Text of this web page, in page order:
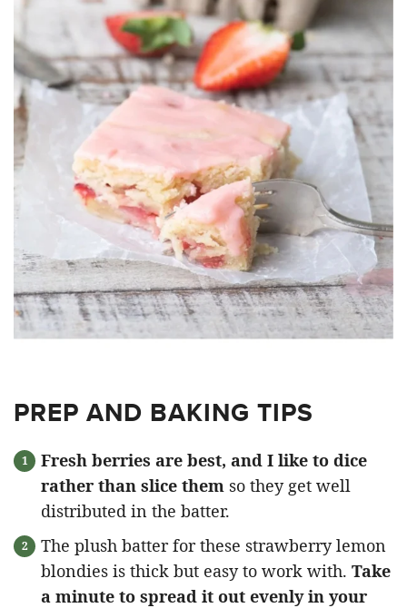
PREP AND BAKING TIPS
Fresh berries are best, and I like to dice
rather than slice them so they get well
distributed in the batter.
The plush batter for these strawberry lemon
blondies is thick but easy to work with. Take
a minute to spread it out evenly in your